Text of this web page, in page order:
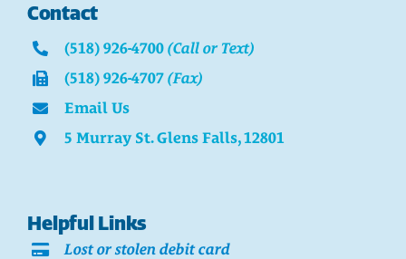
Contact
(518) 926-4700 (Call or Text)
(518) 926-4707 (Fax)
Email Us
5 Murray St. Glens Falls, 12801
Helpful Links
Lost or stolen debit card